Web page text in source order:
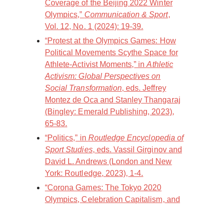
Coverage of the Beijing 2022 Winter
Olympics,” Communication & Sport,
Vol. 12, No. 1 (2024): 19-39.
“Protest at the Olympics Games: How
Political Movements Scythe Space for
Athlete-Activist Moments,” inAthletic
Activism: Global Perspectives on
Social Transformation, eds. Jeffrey
Montez de Oca and Stanley Thangaraj
(Bingley: Emerald Publishing, 2023),
65-83.
“Politics,” in Routledge Encyclopedia of
Sport Studies, eds. Vassil Girginov and
David L. Andrews (London and New
York: Routledge, 2023), 1-4.
“Corona Games: The Tokyo 2020
Olympics, Celebration Capitalism, and